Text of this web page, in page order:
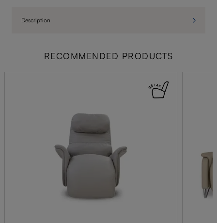
Description
RECOMMENDED PRODUCTS